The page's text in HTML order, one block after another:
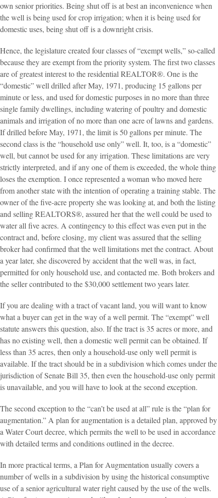
own senior priorities. Being shut off is at best an inconvenience when
the well is being used for crop irrigation; when it is being used for
domestic uses, being shut off is a downright crisis.
Hence, the legislature created four classes of “exempt wells,” so-called
because they are exempt from the priority system. The first two classes
are of greatest interest to the residential REALTOR®. One is the
“domestic” well drilled after May, 1971, producing 15 gallons per
minute or less, and used for domestic purposes in no more than three
single family dwellings, including watering of poultry and domestic
animals and irrigation of no more than one acre of lawns and gardens.
If drilled before May, 1971, the limit is 50 gallons per minute. The
second class is the “household use only” well. It, too, is a “domestic”
well, but cannot be used for any irrigation. These limitations are very
strictly interpreted, and if any one of them is exceeded, the whole thing
loses the exemption. I once represented a woman who moved here
from another state with the intention of operating a training stable. The
owner of the five-acre property she was looking at, and both the listing
and selling REALTORS®, assured her that the well could be used to
water all five acres. A contingency to this effect was even put in the
contract and, before closing, my client was assured that the selling
broker had confirmed that the well limitations met the contract. About
a year later, she discovered by accident that the well was, in fact,
permitted for only household use, and contacted me. Both brokers and
the seller contributed to the $30,000 settlement two years later.
If you are dealing with a tract of vacant land, you will want to know
what a buyer can get in the way of a well permit. The “exempt” well
statute answers this question, also. If the tract is 35 acres or more, and
has no existing well, then a domestic well permit can be obtained. If
less than 35 acres, then only a household-use only well permit is
available. If the tract should be in a subdivision which comes under the
jurisdiction of Senate Bill 35, then even the household-use only permit
is unavailable, and you will have to look at the second exception.
The second exception to the “can’t be used at all” rule is the “plan for
augmentation.” A plan for augmentation is a detailed plan, approved by
a Water Court decree, which permits the well to be used in accordance
with detailed terms and conditions outlined in the decree.
In more practical terms, a Plan for Augmentation usually covers a
number of wells in a subdivision by using the historical consumptive
use of a senior agricultural water right caused by the use of the wells.